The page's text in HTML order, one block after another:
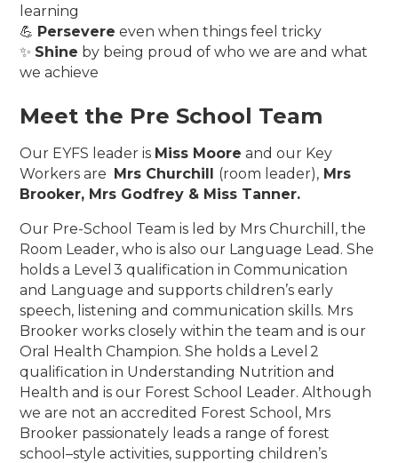
learning
💪 Persevere even when things feel tricky
✨ Shine by being proud of who we are and what
we achieve
Meet the Pre School Team
Our EYFS leader is Miss Moore and our Key
Workers are Mrs Churchill (room leader), Mrs
Brooker, Mrs Godfrey & Miss Tanner.
Our Pre-School Team is led by Mrs Churchill, the
Room Leader, who is also our Language Lead. She
holds a Level 3 qualification in Communication
and Language and supports children’s early
speech, listening and communication skills. Mrs
Brooker works closely within the team and is our
Oral Health Champion. She holds a Level 2
qualification in Understanding Nutrition and
Health and is our Forest School Leader. Although
we are not an accredited Forest School, Mrs
Brooker passionately leads a range of forest
school–style activities, supporting children’s